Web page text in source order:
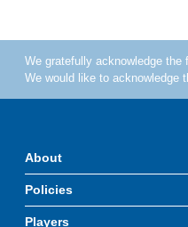
About
Policies
Players